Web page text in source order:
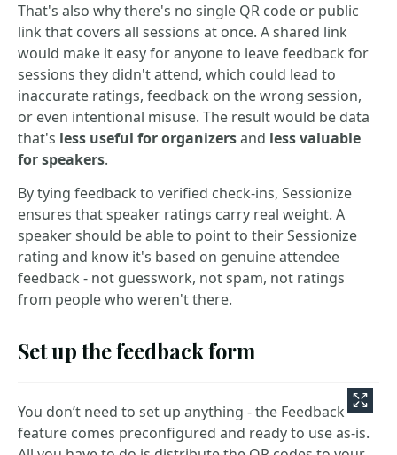
That's also why there's no single QR code or public
link that covers all sessions at once. A shared link
would make it easy for anyone to leave feedback for
sessions they didn't attend, which could lead to
inaccurate ratings, feedback on the wrong session,
or even intentional misuse. The result would be data
that's less useful for organizersand less valuable
for speakers.
By tying feedback to verified check-ins, Sessionize
ensures that speaker ratings carry real weight. A
speaker should be able to point to their Sessionize
rating and know it's based on genuine attendee
feedback - not guesswork, not spam, not ratings
from people who weren't there.
Set up the feedback form
You don’t need to set up anything - the Feedback
feature comes preconfigured and ready to use as-is.